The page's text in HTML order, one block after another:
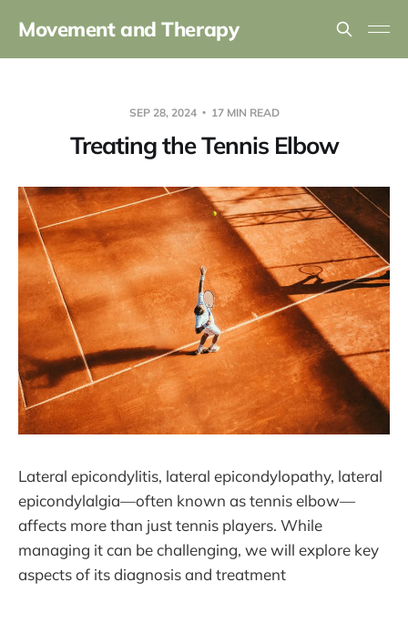
Movement and Therapy
SEP 28, 2024 17 MIN READ
Treating the Tennis Elbow
Lateral epicondylitis, lateral epicondylopathy, lateral
epicondylalgia—often known as tennis elbow—
affects more than just tennis players. While
managing it can be challenging, we will explore key
aspects of its diagnosis and treatment